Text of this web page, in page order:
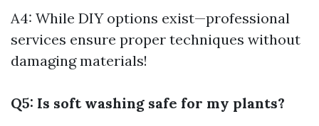
A4: While DIY options exist—professional
services ensure proper techniques without
damaging materials!
Q5: Is soft washing safe for my plants?